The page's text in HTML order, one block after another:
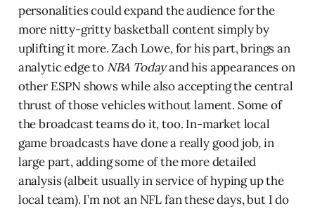
personalities could expand the audience for the
more nitty-gritty basketball content simply by
uplifting it more. Zach Lowe, for his part, brings an
analytic edge to NBA Todayand his appearances on
other ESPN shows while also accepting the central
thrust of those vehicles without lament. Some of
the broadcast teams do it, too. In-market local
game broadcasts have done a really good job, in
large part, adding some of the more detailed
analysis (albeit usually in service of hyping up the
local team). I’m not an NFL fan these days, but I do